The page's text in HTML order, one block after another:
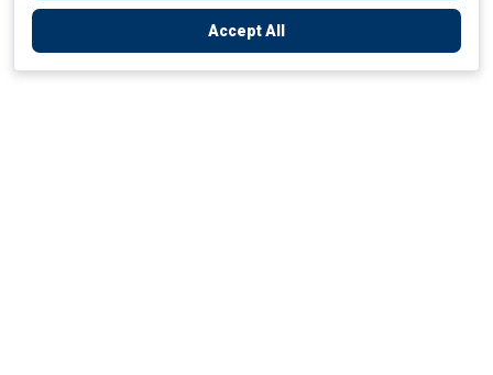
Accept All